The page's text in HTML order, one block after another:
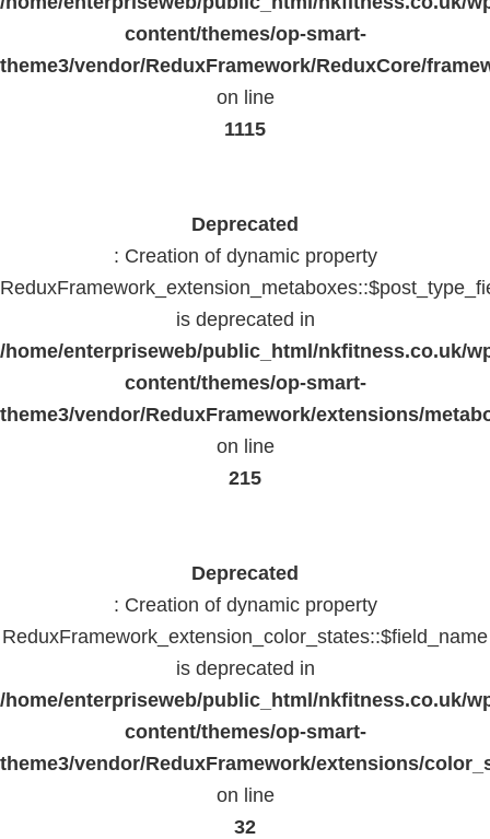
content/themes/op-smart-
theme3/vendor/ReduxFramework/ReduxCore/
on line
1115
Deprecated
: Creation of dynamic property
is deprecated in
/home/enterpriseweb/public_html/nkfitness.co.uk/
content/themes/op-smart-
theme3/vendor/ReduxFramework/extensions/
on line
215
Deprecated
: Creation of dynamic property
ReduxFramework_extension_color_states::$field_name
is deprecated in
/home/enterpriseweb/public_html/nkfitness.co.uk/
content/themes/op-smart-
theme3/vendor/ReduxFramework/extensions/
on line
32